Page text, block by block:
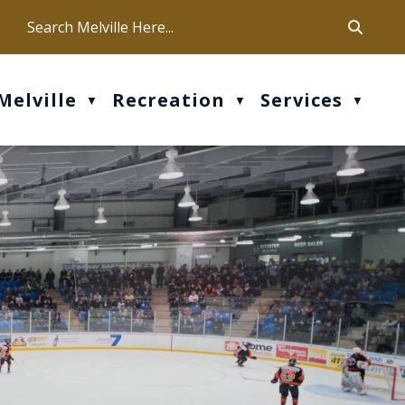
Our office hours are Mon-Fri: 9 am - 4 pm
▼ Recreation ▼ Services ▼